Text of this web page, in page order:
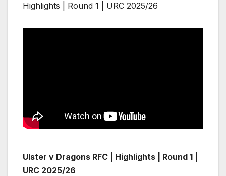
Highlights | Round 1 | URC 2025/26
Ulster v Dragons RFC | Highlights | Round 1 |
URC 2025/26